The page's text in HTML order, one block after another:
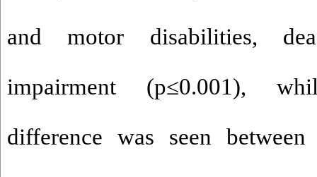
and motor disabilities,
impairment (p≤0.001),
difference was seen